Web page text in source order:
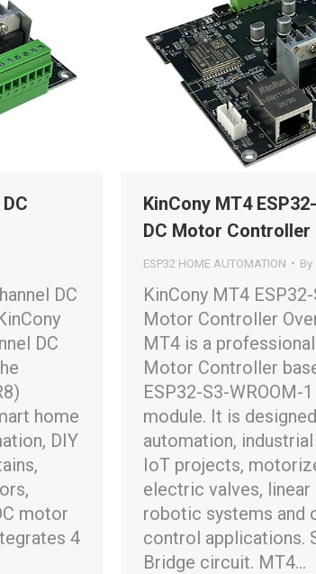
DC
DC
home
DIY
motor
4
KinCony MT4
DC Motor Controller
ESP32 HOME AUTOMATION By
KinCony MT4
Motor Controller
MT4 is a professional
Motor Controller
ESP32-S3-WROOM-
module. It is
automation,
IoT projects,
electric valves, linear
robotic systems and
control applications.
Bridge circuit. MT4…